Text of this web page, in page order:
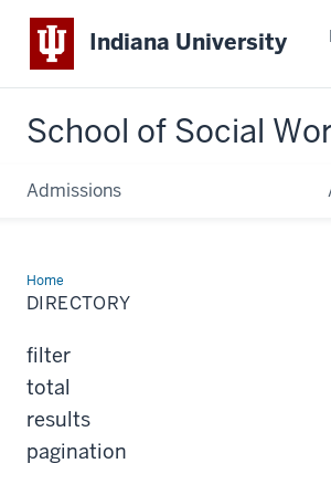
Indiana University
School of Social
Admissions
HomeDirectory
DIRECTORY
filter
total
results
pagination